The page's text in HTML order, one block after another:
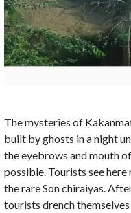
The mysteries of
built by ghosts in a night
the eyebrows and mouth
possible. Tourists see here
the rare Son chiraiyas.
tourists drench